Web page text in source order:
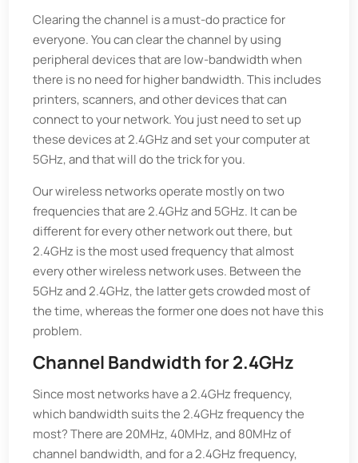
Clearing the channel is a must-do practice for
everyone. You can clear the channel by using
peripheral devices that are low-bandwidth when
there is no need for higher bandwidth. This includes
printers, scanners, and other devices that can
connect to your network. You just need to set up
these devices at 2.4GHz and set your computer at
5GHz, and that will do the trick for you.
Our wireless networks operate mostly on two
frequencies that are 2.4GHz and 5GHz. It can be
different for every other network out there, but
2.4GHz is the most used frequency that almost
every other wireless network uses. Between the
5GHz and 2.4GHz, the latter gets crowded most of
the time, whereas the former one does not have this
problem.
Channel Bandwidth for 2.4GHz
Since most networks have a 2.4GHz frequency,
which bandwidth suits the 2.4GHz frequency the
most? There are 20MHz, 40MHz, and 80MHz of
channel bandwidth, and for a 2.4GHz frequency,